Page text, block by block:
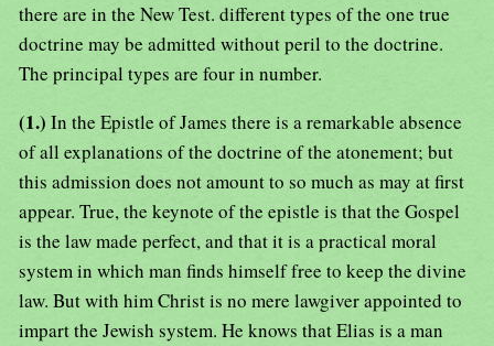
there are in the New Test. different types of the one true
doctrine may be admitted without peril to the doctrine.
The principal types are four in number.
(1.) In the Epistle of James there is a remarkable absence
of all explanations of the doctrine of the atonement; but
this admission does not amount to so much as may at first
appear. True, the keynote of the epistle is that the Gospel
is the law made perfect, and that it is a practical moral
system in which man finds himself free to keep the divine
law. But with him Christ is no mere lawgiver appointed to
impart the Jewish system. He knows that Elias is a man